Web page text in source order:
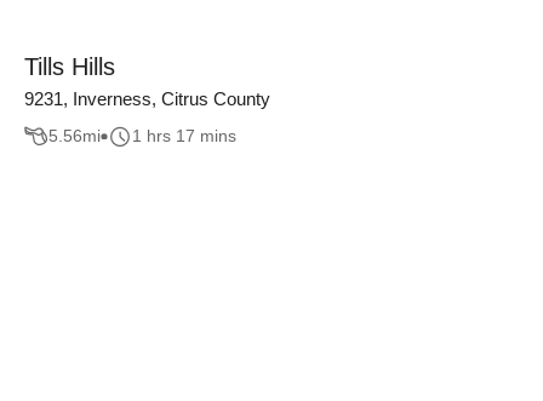
Tills Hills
9231, Inverness, Citrus County
5.56mi 1 hrs 17 mins